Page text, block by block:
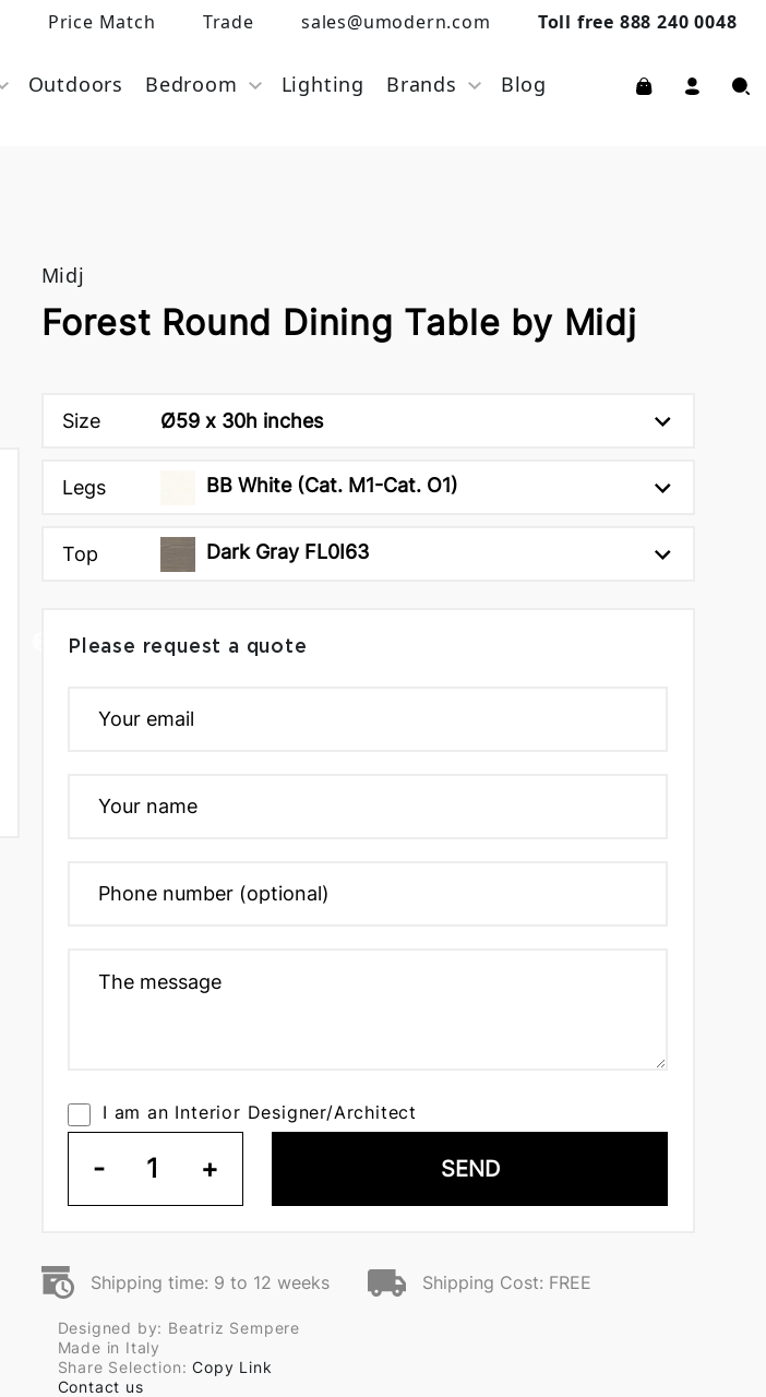
Price Match Trade sales@umodern.com Toll free 888 240 0048
Outdoors Bedroom Lighting Brands Blog
Midj
Forest Round Dining Table by Midj
Size Ø59 x 30h inches
Legs BB White (Cat. M1-Cat. O1)
Top Dark Gray FL0I63
Please request a quote
I am an Interior Designer/Architect
- 1 + SEND
Shipping time: 9 to 12 weeks Shipping Cost: FREE
Designed by: Beatriz Sempere
Made in Italy
Share Selection:Copy Link
Contact us